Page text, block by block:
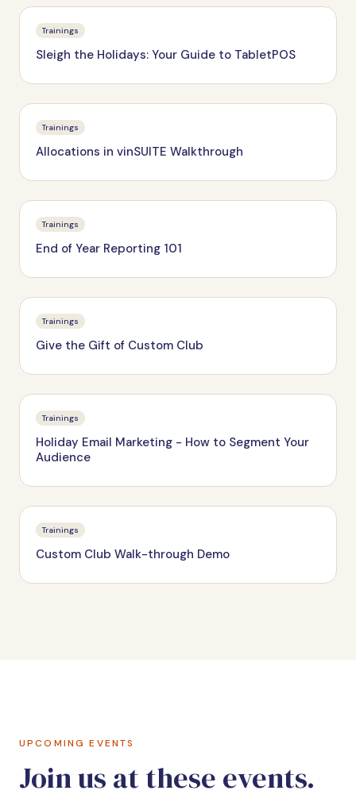
Trainings
Sleigh the Holidays: Your Guide to TabletPOS
Trainings
Allocations in vinSUITE Walkthrough
Trainings
End of Year Reporting 101
Trainings
Give the Gift of Custom Club
Trainings
Holiday Email Marketing - How to Segment Your
Audience
Trainings
Custom Club Walk-through Demo
UPCOMING EVENTS
Join us at these events.